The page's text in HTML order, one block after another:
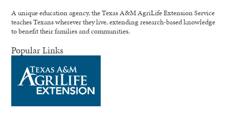
A unique education agency, the Texas A&M AgriLife Extension Service
teaches Texans wherever they live, extending research-based knowledge
to benefit their families and communities.
Popular Links